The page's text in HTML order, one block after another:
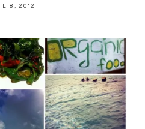
8, 2012